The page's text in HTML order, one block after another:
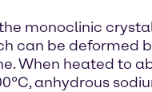
monoclinic
can be deformed
When heated to
anhydrous